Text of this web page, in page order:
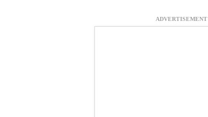
ADVERTISEMENT